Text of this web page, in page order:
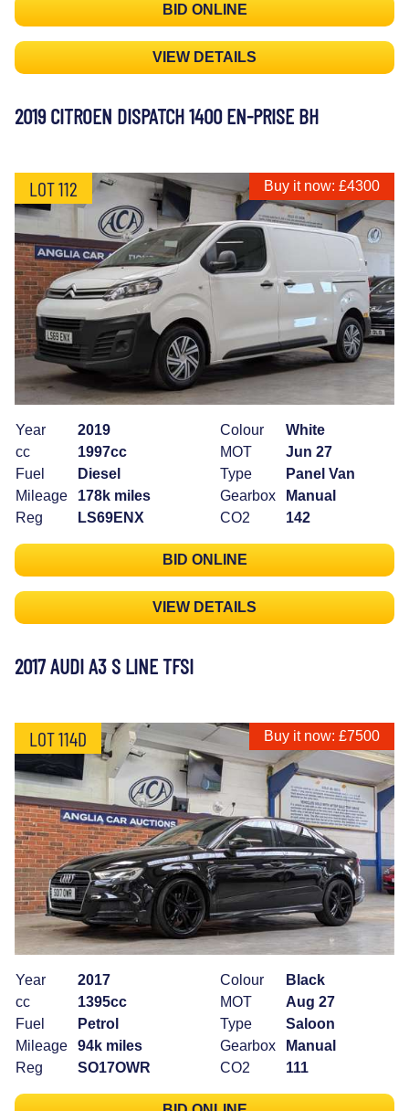
BID ONLINE
VIEW DETAILS
2019 CITROEN DISPATCH 1400 EN-PRISE BH
LOT 112 Buy it now: £4300
Year
2019
cc
1997cc
Fuel
Diesel
Mileage
178k miles
Reg
LS69ENX
Colour
White
MOT
Jun 27
Type
Panel Van
Gearbox
Manual
CO2
142
BID ONLINE
VIEW DETAILS
2017 AUDI A3 S LINE TFSI
LOT 114D Buy it now: £7500
Year
2017
cc
1395cc
Fuel
Petrol
Mileage
94k miles
Reg
SO17OWR
Colour
Black
MOT
Aug 27
Type
Saloon
Gearbox
Manual
CO2
111